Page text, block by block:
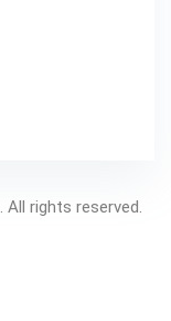
rights reserved.